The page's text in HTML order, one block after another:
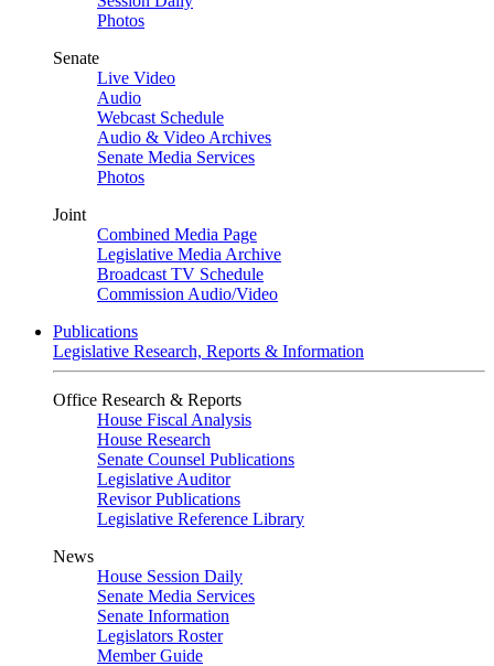
Photos
Senate
Live Video
Audio
Webcast Schedule
Audio & Video Archives
Senate Media Services
Photos
Joint
Combined Media Page
Legislative Media Archive
Broadcast TV Schedule
Commission Audio/Video
Publications
Legislative Research, Reports & Information
Office Research & Reports
House Fiscal Analysis
House Research
Senate Counsel Publications
Legislative Auditor
Revisor Publications
Legislative Reference Library
News
House Session Daily
Senate Media Services
Senate Information
Legislators Roster
Member Guide